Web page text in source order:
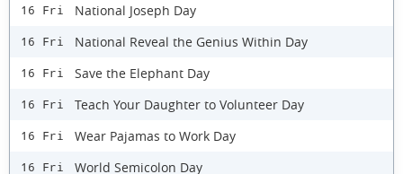
16 Fri National Joseph Day
16 Fri National Reveal the Genius Within Day
16 Fri Save the Elephant Day
16 Fri Teach Your Daughter to Volunteer Day
16 Fri Wear Pajamas to Work Day
16 Fri World Semicolon Day